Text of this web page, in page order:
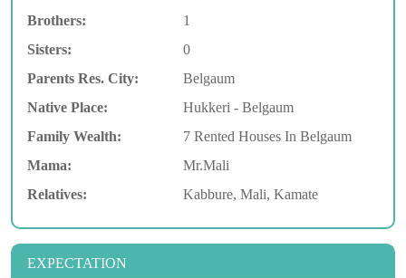
Brothers:
1
Sisters:
0
Parents Res. City:
Belgaum
Native Place:
Hukkeri - Belgaum
Family Wealth:
7 Rented Houses In Belgaum
Mama:
Mr.Mali
Relatives:
Kabbure, Mali, Kamate
EXPECTATION